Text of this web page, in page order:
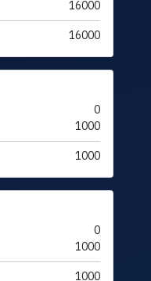
16000
16000
0
1000
1000
0
1000
1000